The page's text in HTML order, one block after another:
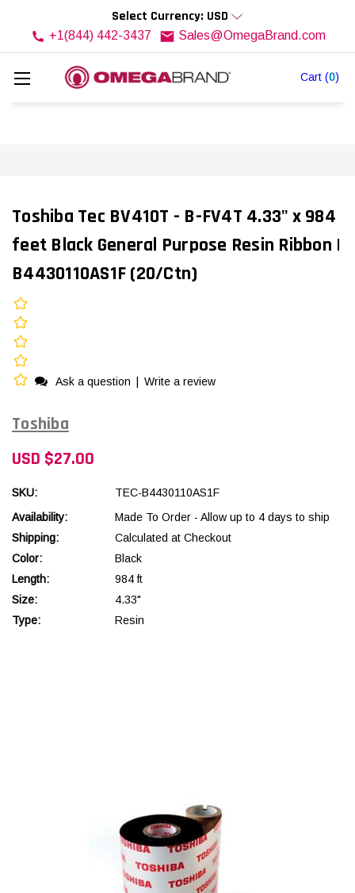
Cart (0)
Select Currency: USD
+1(844) 442-3437 Sales@OmegaBrand.com
Toshiba Tec BV410T - B-FV4T 4.33" x 984
feet Black General Purpose Resin Ribbon |
B4430110AS1F (20/Ctn)
Ask a question Write a review
Toshiba
USD $27.00
SKU:
TEC-B4430110AS1F
Availability:
Made To Order - Allow up to 4 days to ship
Shipping:
Calculated at Checkout
Color:
Black
Length:
984 ft
Size:
4.33"
Type:
Resin